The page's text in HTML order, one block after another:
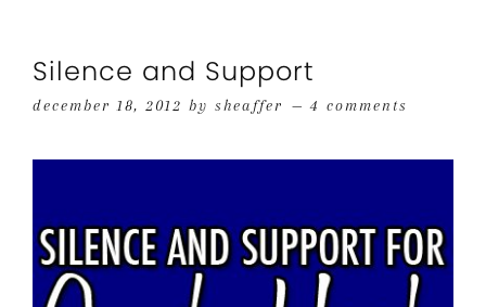
Silence and Support
december 18, 2012 by sheaffer 4 comments